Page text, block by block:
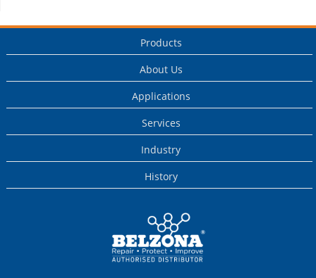
Products
About Us
Applications
Services
Industry
History